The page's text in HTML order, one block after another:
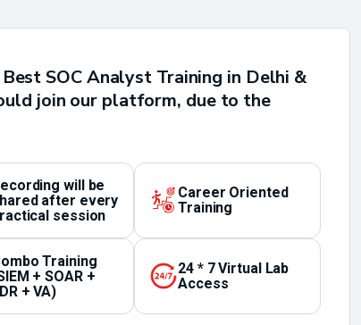
SOC Analyst Training in Delhi &
join our platform, due to the
will be
after every
session
Career Oriented
Training
Training
+ SOAR +
+ VA)
24 * 7 Virtual Lab
Access